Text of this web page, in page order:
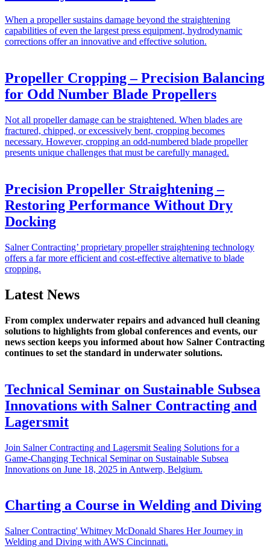
When a propeller sustains damage beyond the straightening
capabilities of even the largest press equipment, hydrodynamic
corrections offer an innovative and effective solution.
Propeller Cropping – Precision Balancing
for Odd Number Blade Propellers
Not all propeller damage can be straightened. When blades are
fractured, chipped, or excessively bent, cropping becomes
necessary. However, cropping an odd-numbered blade propeller
presents unique challenges that must be carefully managed.
Precision Propeller Straightening –
Restoring Performance Without Dry
Docking
Salner Contracting’ proprietary propeller straightening technology
offers a far more efficient and cost-effective alternative to blade
cropping.
Latest News
From complex underwater repairs and advanced hull cleaning
solutions to highlights from global conferences and events, our
news section keeps you informed about how Salner Contracting
continues to set the standard in underwater solutions.
Technical Seminar on Sustainable Subsea
Innovations with Salner Contracting and
Lagersmit
Join Salner Contracting and Lagersmit Sealing Solutions for a
Game-Changing Technical Seminar on Sustainable Subsea
Innovations on June 18, 2025 in Antwerp, Belgium.
Charting a Course in Welding and Diving
Salner Contracting' Whitney McDonald Shares Her Journey in
Welding and Diving with AWS Cincinnati.